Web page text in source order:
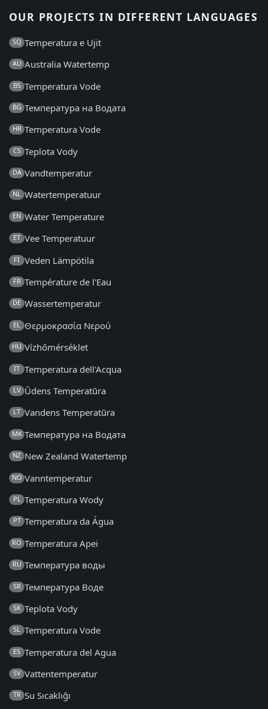
OUR PROJECTS IN DIFFERENT LANGUAGES
SQ Temperatura e Ujit
AU Australia Watertemp
BS Temperatura Vode
BG Температура на Водата
HR Temperatura Vode
CS Teplota Vody
DA Vandtemperatur
NL Watertemperatuur
EN Water Temperature
ET Vee Temperatuur
FI Veden Lämpötila
FR Température de l'Eau
DE Wassertemperatur
EL Θερμοκρασία Νερού
HU Vízhőmérséklet
IT Temperatura dell'Acqua
LV Ūdens Temperatūra
LT Vandens Temperatūra
MK Температура на Водата
NZ New Zealand Watertemp
NO Vanntemperatur
PL Temperatura Wody
PT Temperatura da Água
RO Temperatura Apei
RU Температура воды
SR Температура Воде
SK Teplota Vody
SL Temperatura Vode
ES Temperatura del Agua
SV Vattentemperatur
TR Su Sıcaklığı